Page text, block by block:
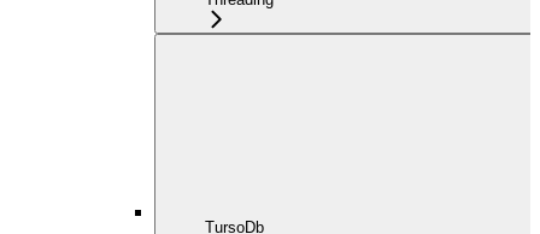
TursoDb